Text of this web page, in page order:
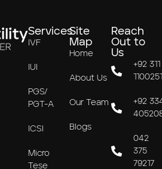
Services
IVF
IUI
PGS/
PGT-A
ICSI
Micro
Tese
Site
Map
Home
About Us
Our Team
Blogs
Reach
Out to
Us
+92 311
+92
042
375
79217